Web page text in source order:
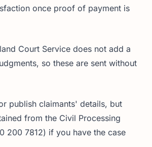
once proof of payment is
Court Service does not add a
so these are sent without
publish claimants' details, but
from the Civil Processing
200 7812) if you have the case